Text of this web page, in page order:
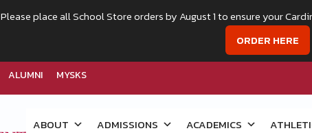
ALUMNI MYSKS
ABOUT ADMISSIONS ACADEMICS
Please place all School Store orders by August 1 to ensure your
ORDER HERE